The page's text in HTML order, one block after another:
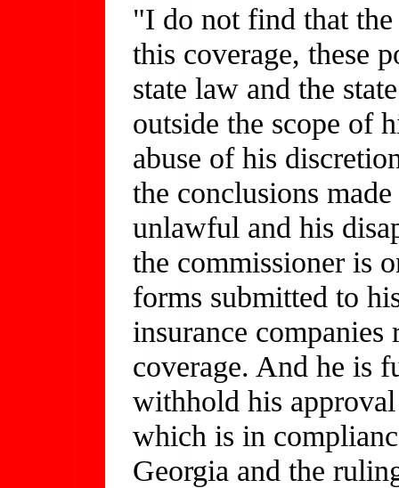
"I do not find that the
this coverage, these
state law and the
outside the scope of
abuse of his
the conclusions
unlawful and his
the commissioner is
forms submitted to
insurance
coverage. And he is
withhold his
which is in
Georgia and the